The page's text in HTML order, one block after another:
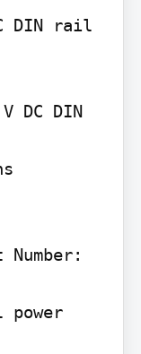
DIN rail
DC DIN
power